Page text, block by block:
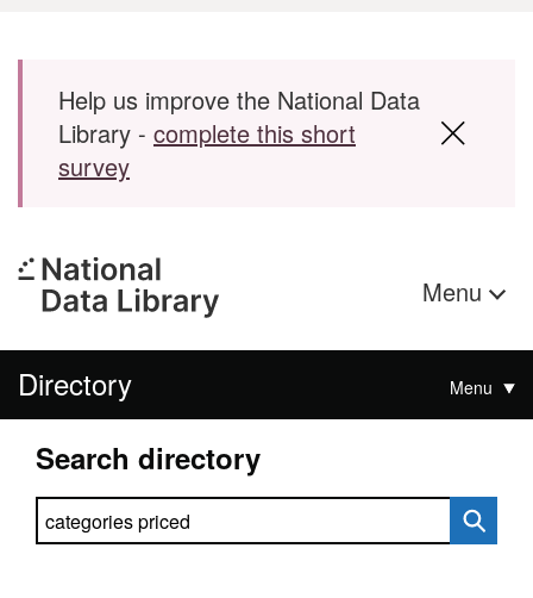
Skip to main content
Help us improve the National Data
Library - complete this short
survey
Menu
Directory Menu
Search directory
Search directory